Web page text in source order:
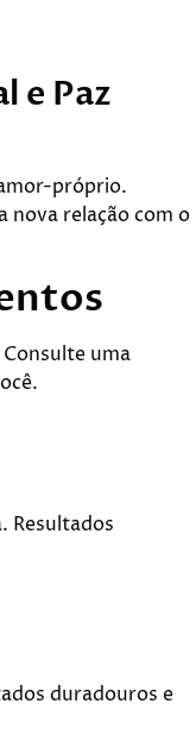
e Paz
próprio.
nova relação com o
uma
Resultados
duradouros e